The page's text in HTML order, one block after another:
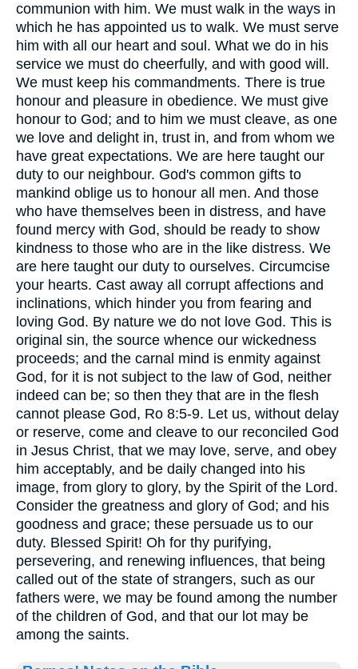
communion with him. We must walk in the ways in
which he has appointed us to walk. We must serve
him with all our heart and soul. What we do in his
service we must do cheerfully, and with good will.
We must keep his commandments. There is true
honour and pleasure in obedience. We must give
honour to God; and to him we must cleave, as one
we love and delight in, trust in, and from whom we
have great expectations. We are here taught our
duty to our neighbour. God's common gifts to
mankind oblige us to honour all men. And those
who have themselves been in distress, and have
found mercy with God, should be ready to show
kindness to those who are in the like distress. We
are here taught our duty to ourselves. Circumcise
your hearts. Cast away all corrupt affections and
inclinations, which hinder you from fearing and
loving God. By nature we do not love God. This is
original sin, the source whence our wickedness
proceeds; and the carnal mind is enmity against
God, for it is not subject to the law of God, neither
indeed can be; so then they that are in the flesh
cannot please God, Ro 8:5-9. Let us, without delay
or reserve, come and cleave to our reconciled God
in Jesus Christ, that we may love, serve, and obey
him acceptably, and be daily changed into his
image, from glory to glory, by the Spirit of the Lord.
Consider the greatness and glory of God; and his
goodness and grace; these persuade us to our
duty. Blessed Spirit! Oh for thy purifying,
persevering, and renewing influences, that being
called out of the state of strangers, such as our
fathers were, we may be found among the number
of the children of God, and that our lot may be
among the saints.